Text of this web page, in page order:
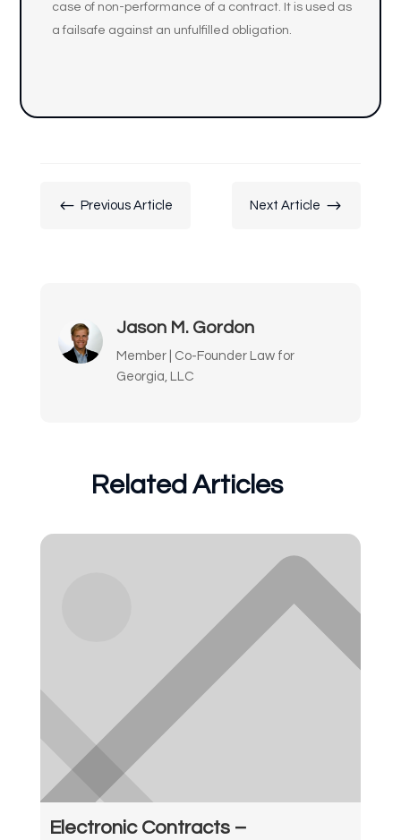
case of non-performance of a contract. It is used as
a failsafe against an unfulfilled obligation.
# Previous Article Next Article $
Jason M. Gordon
Member | Co-Founder Law for
Georgia, LLC
Related Articles
Electronic Contracts –